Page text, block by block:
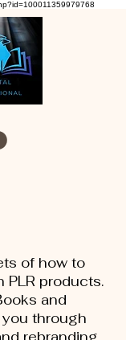
of how to
PLR products.
and
through